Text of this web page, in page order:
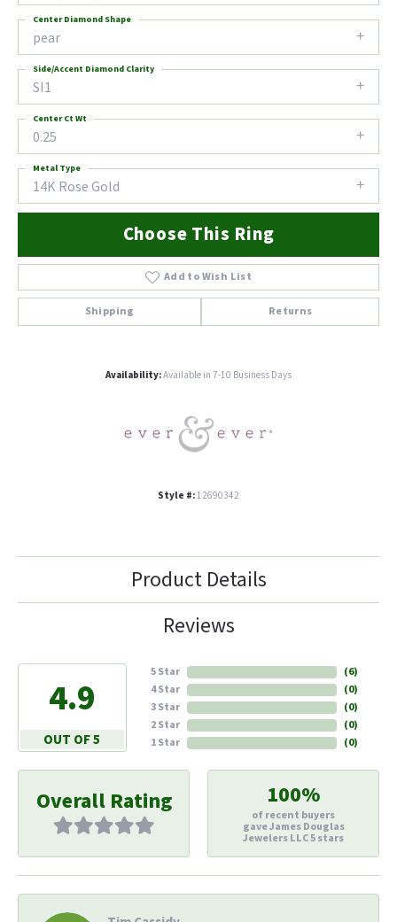
pear
Center Diamond Shape
SI1
Side/Accent Diamond Clarity
0.25
Center Ct Wt
14K Rose Gold
Metal Type
Choose This Ring
Add to Wish List
Shipping Returns
Availability:Available in 7-10 Business Days
Style #:12690342
Product Details
Reviews
4.9
OUT OF 5
5 Star
4 Star
3 Star
2 Star
1 Star
(6)
(0)
(0)
(0)
(0)
Overall Rating 100%
of recent buyers
gave James Douglas
Jewelers LLC 5 stars